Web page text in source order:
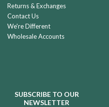
Returns & Exchanges
Contact Us
We're Different
Wholesale Accounts
SUBSCRIBE TO OUR
NEWSLETTER